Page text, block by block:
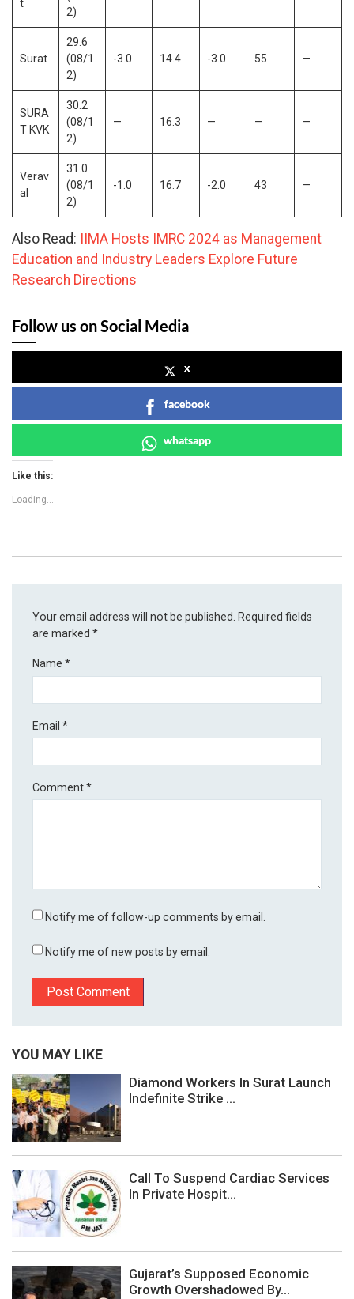
t
2)
Surat
29.6
(08/1
2)
-3.0 14.4 -3.0 55 —
SURA
T KVK
30.2
(08/1
2)
— 16.3 — — —
Verav
al
31.0
(08/1
2)
-1.0 16.7 -2.0 43 —
Also Read:
IIMA Hosts IMRC 2024 as Management
Education and Industry Leaders Explore Future
Research Directions
Follow us on Social Media
x
facebook
whatsapp
Like this:
Loading...
Your email address will not be published. Required fields
are marked*
Name*
Email*
Comment*
Notify me of follow-up comments by email.
Notify me of new posts by email.
YOU MAY LIKE
Diamond Workers In Surat Launch
Indefinite Strike ...
Call To Suspend Cardiac Services
In Private Hospit...
Gujarat’s Supposed Economic
Growth Overshadowed By...